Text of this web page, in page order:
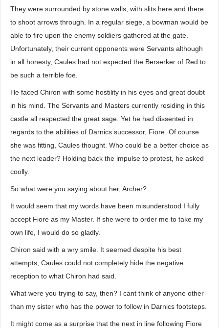
They were surrounded by stone walls, with slits here and there
to shoot arrows through. In a regular siege, a bowman would be
able to fire upon the enemy soldiers gathered at the gate.
Unfortunately, their current opponents were Servants although
in all honesty, Caules had not expected the Berserker of Red to
be such a terrible foe.
He faced Chiron with some hostility in his eyes and great doubt
in his mind. The Servants and Masters currently residing in this
castle all respected the great sage. Yet he had dissented in
regards to the abilities of Darnics successor, Fiore. Of course
she was fitting, Caules thought. Who could be a better choice as
the next leader? Holding back the impulse to protest, he asked
coolly.
So what were you saying about her, Archer?
It would seem that my words have been misunderstood I fully
accept Fiore as my Master. If she were to order me to take my
own life, I would do so gladly.
Chiron said with a wry smile. It seemed despite his best
attempts, Caules could not completely hide the negative
reception to what Chiron had said.
What were you trying to say, then? I cant think of anyone other
than my sister who has the power to follow in Darnics footsteps.
It might come as a surprise that the next in line following Fiore